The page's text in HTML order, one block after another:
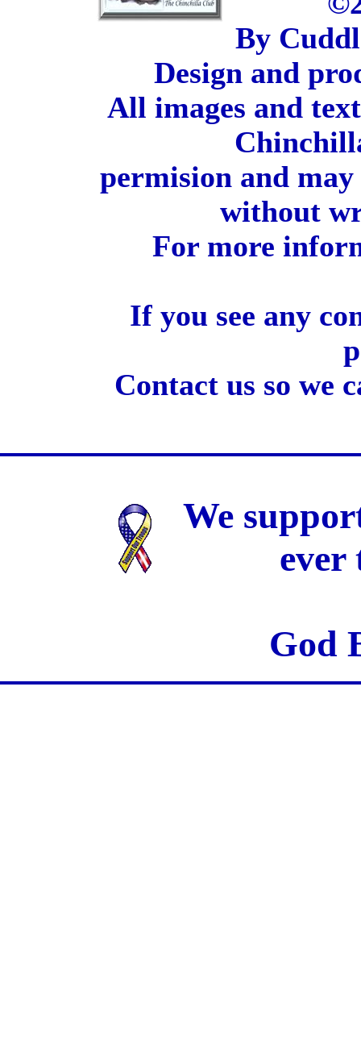
By
Design and
All images and
permision and
without
For more
If you see any
Contact us so we
We
ever
God